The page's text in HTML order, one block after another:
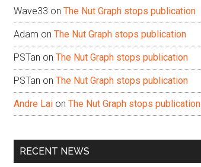
Wave33 on The Nut Graph stops publication
Adam on The Nut Graph stops publication
PSTan on The Nut Graph stops publication
PSTan on The Nut Graph stops publication
Andre Lai on The Nut Graph stops publication
RECENT NEWS